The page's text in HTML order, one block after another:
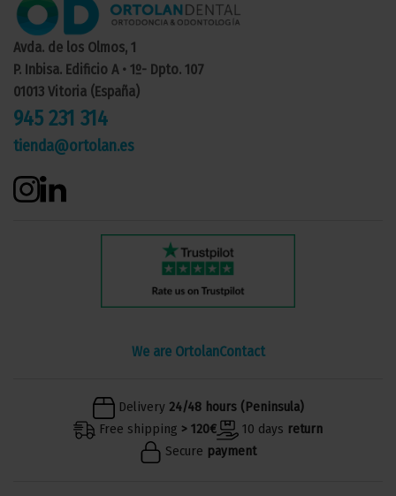
Avda. de los Olmos, 1
P. Inbisa. Edificio A • 1º- Dpto. 107
01013 Vitoria (España)
945 231 314
tienda@ortolan.es
We are OrtolanContact
Delivery 24/48 hours (Peninsula)
Free shipping > 120€ 10 days return
Secure payment